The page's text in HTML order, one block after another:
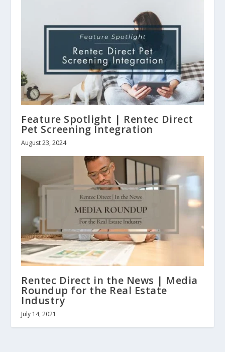
Feature Spotlight | Rentec Direct
Pet Screening Integration
August 23, 2024
Rentec Direct in the News | Media
Roundup for the Real Estate
Industry
July 14, 2021